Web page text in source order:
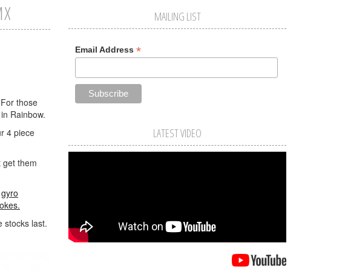
those
Rainbow.
4 piece
get them
gyro
stocks last.
MAILING LIST
Email Address *
LATEST VIDEO